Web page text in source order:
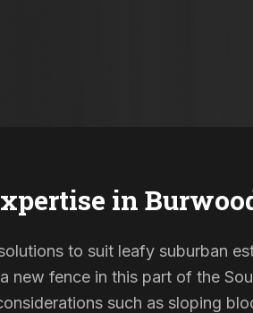
in
to suit leafy suburban
new fence in this part of the
such as sloping